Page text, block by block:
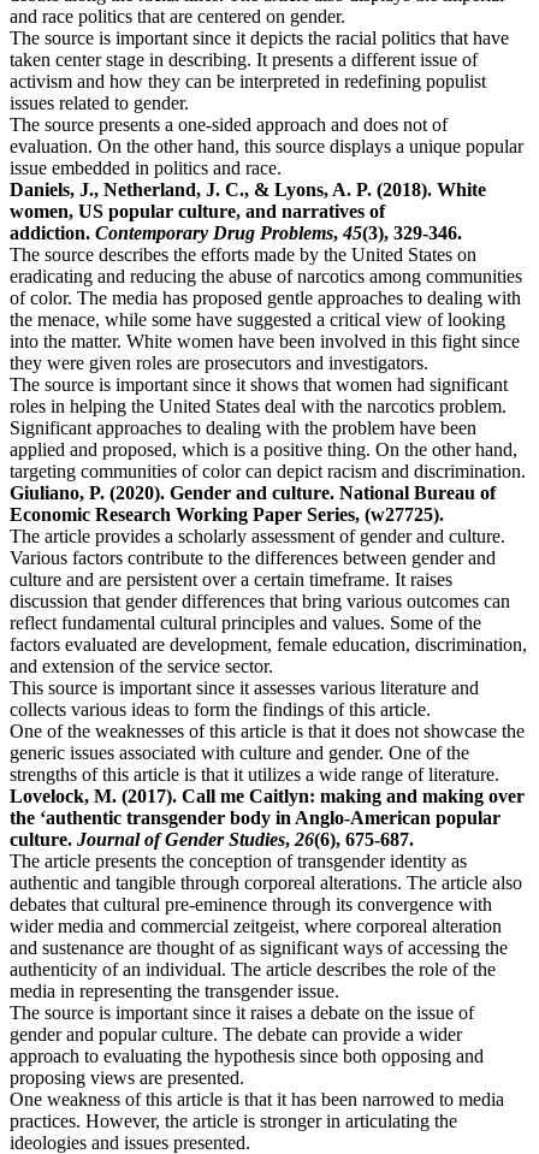
and race politics that are centered on gender.
The source is important since it depicts the racial politics that have
taken center stage in describing. It presents a different issue of
activism and how they can be interpreted in redefining populist
issues related to gender.
The source presents a one-sided approach and does not of
evaluation. On the other hand, this source displays a unique popular
issue embedded in politics and race.
Daniels, J., Netherland, J. C., & Lyons, A. P. (2018). White
women, US popular culture, and narratives of
addiction. Contemporary Drug Problems,45(3), 329-346.
The source describes the efforts made by the United States on
eradicating and reducing the abuse of narcotics among communities
of color. The media has proposed gentle approaches to dealing with
the menace, while some have suggested a critical view of looking
into the matter. White women have been involved in this fight since
they were given roles are prosecutors and investigators.
The source is important since it shows that women had significant
roles in helping the United States deal with the narcotics problem.
Significant approaches to dealing with the problem have been
applied and proposed, which is a positive thing. On the other hand,
targeting communities of color can depict racism and discrimination.
Giuliano, P. (2020). Gender and culture. National Bureau of
Economic Research Working Paper Series, (w27725).
The article provides a scholarly assessment of gender and culture.
Various factors contribute to the differences between gender and
culture and are persistent over a certain timeframe. It raises
discussion that gender differences that bring various outcomes can
reflect fundamental cultural principles and values. Some of the
factors evaluated are development, female education, discrimination,
and extension of the service sector.
This source is important since it assesses various literature and
collects various ideas to form the findings of this article.
One of the weaknesses of this article is that it does not showcase the
generic issues associated with culture and gender. One of the
strengths of this article is that it utilizes a wide range of literature.
Lovelock, M. (2017). Call me Caitlyn: making and making over
the ‘authentic transgender body in Anglo-American popular
culture. Journal of Gender Studies, 26(6), 675-687.
The article presents the conception of transgender identity as
authentic and tangible through corporeal alterations. The article also
debates that cultural pre-eminence through its convergence with
wider media and commercial zeitgeist, where corporeal alteration
and sustenance are thought of as significant ways of accessing the
authenticity of an individual. The article describes the role of the
media in representing the transgender issue.
The source is important since it raises a debate on the issue of
gender and popular culture. The debate can provide a wider
approach to evaluating the hypothesis since both opposing and
proposing views are presented.
One weakness of this article is that it has been narrowed to media
practices. However, the article is stronger in articulating the
ideologies and issues presented.